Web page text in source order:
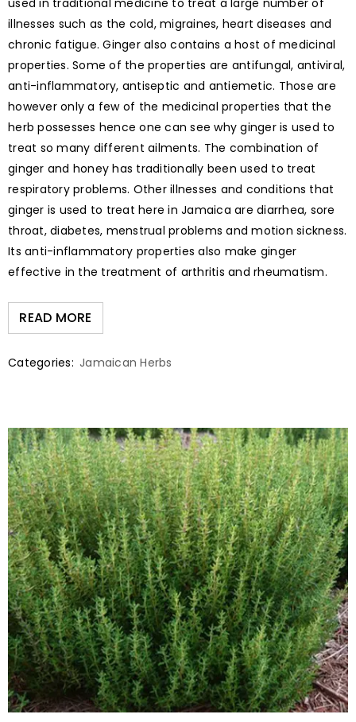
used in traditional medicine to treat a large number of
illnesses such as the cold, migraines, heart diseases and
chronic fatigue. Ginger also contains a host of medicinal
properties. Some of the properties are antifungal, antiviral,
anti-inflammatory, antiseptic and antiemetic. Those are
however only a few of the medicinal properties that the
herb possesses hence one can see why ginger is used to
treat so many different ailments. The combination of
ginger and honey has traditionally been used to treat
respiratory problems. Other illnesses and conditions that
ginger is used to treat here in Jamaica are diarrhea, sore
throat, diabetes, menstrual problems and motion sickness.
Its anti-inflammatory properties also make ginger
effective in the treatment of arthritis and rheumatism.
READ MORE
Categories: Jamaican Herbs